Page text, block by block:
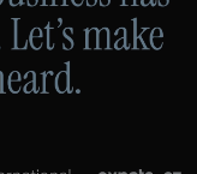
.expats.cz